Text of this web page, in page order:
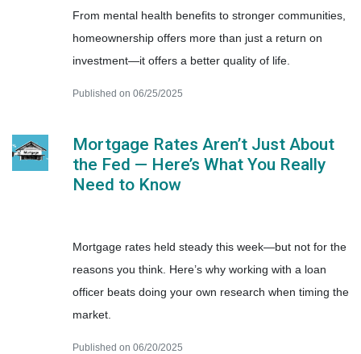
From mental health benefits to stronger communities,
homeownership offers more than just a return on
investment—it offers a better quality of life.
Published on 06/25/2025
Mortgage Rates Aren’t Just About
the Fed — Here’s What You Really
Need to Know
Mortgage rates held steady this week—but not for the
reasons you think. Here’s why working with a loan
officer beats doing your own research when timing the
market.
Published on 06/20/2025